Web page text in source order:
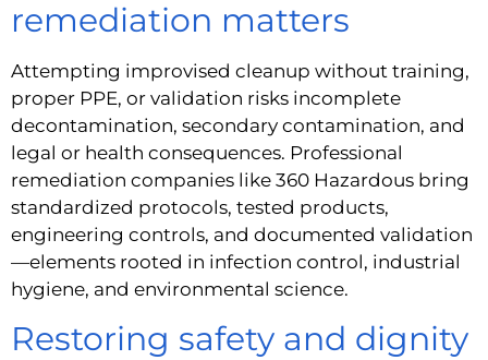
remediation matters
Attempting improvised cleanup without training,
proper PPE, or validation risks incomplete
decontamination, secondary contamination, and
legal or health consequences. Professional
remediation companies like 360 Hazardous bring
standardized protocols, tested products,
engineering controls, and documented validation
—elements rooted in infection control, industrial
hygiene, and environmental science.
Restoring safety and dignity